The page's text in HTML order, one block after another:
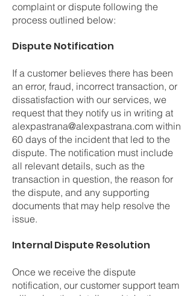
complaint or dispute following the
process outlined below:
Dispute Notification
If a customer believes there has been
an error, fraud, incorrect transaction, or
dissatisfaction with our services, we
request that they notify us in writing at
alexpastrana@alexpastrana.com within
60 days of the incident that led to the
dispute. The notification must include
all relevant details, such as the
transaction in question, the reason for
the dispute, and any supporting
documents that may help resolve the
issue.
Internal Dispute Resolution
Once we receive the dispute
notification, our customer support team